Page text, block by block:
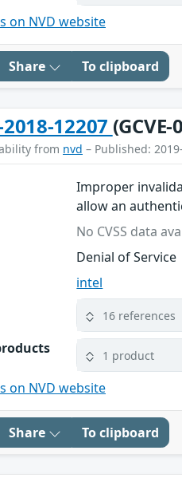
on NVD website
Share To clipboard
2018-12207
from nvd – Published:
Improper
allow an
No CVSS data
Denial of Service
intel
16 references
1 product
on NVD website
Share To clipboard